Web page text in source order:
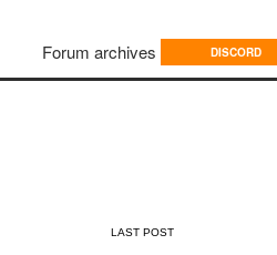
Forum archives DISCORD
LAST POST